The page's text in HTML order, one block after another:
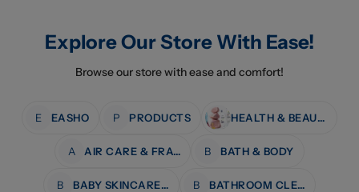
Explore Our Store With Ease!
Browse our store with ease and comfort!
E EASHO P PRODUCTS HEALTH & BEAUTY
A AIR CARE & FRAGRANCE B BATH & BODY
B BABY SKINCARE & BATH B BATHROOM CLEANERS